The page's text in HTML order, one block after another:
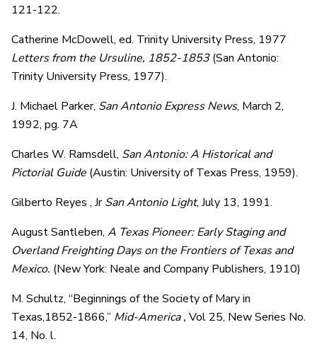
121-122.
Catherine McDowell, ed. Trinity University Press, 1977
Letters from the Ursuline, 1852-1853(San Antonio:
Trinity University Press, 1977).
J. Michael Parker, San Antonio Express News, March 2,
1992, pg. 7A
Charles W. Ramsdell, San Antonio: A Historical and
Pictorial Guide (Austin: University of Texas Press, 1959).
Gilberto Reyes , JrSan Antonio Light, July 13, 1991.
August Santleben, A Texas Pioneer: Early Staging and
Overland Freighting Days on the Frontiers of Texas and
Mexico. (New York: Neale and Company Publishers, 1910)
M. Schultz, “Beginnings of the Society of Mary in
Texas,1852-1866,” Mid-America , Vol 25, New Series No.
14, No. l.